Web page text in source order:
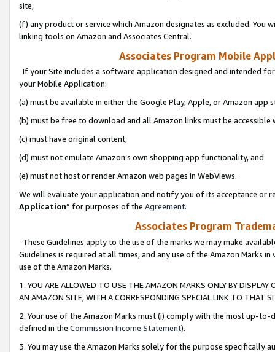
site,
(f) any product or service which Amazon designates as excluded. You
linking tools on Amazon and Associates Central.
Associates Program Mobile
If your Site includes a software application designed and intended
your Mobile Application:
(a) must be available in either the Google Play, Apple, or Amazon app
(b) must be free to download and all Amazon links must be
(c) must have original content,
(d) must not emulate Amazon’s own shopping app functionality, and
(e) must not host or render Amazon web pages in WebViews.
We will evaluate your application and notify you of its acceptance or
Application” for purposes of the Agreement.
Associates Program
These Guidelines apply to the use of the marks we may make
Guidelines is required at all times, and any use of the Amazon Marks
use of the Amazon Marks.
1. YOU ARE ALLOWED TO USE THE AMAZON MARKS ONLY BY
AN AMAZON SITE, WITH A CORRESPONDING SPECIAL LINK TO THAT
2. Your use of the Amazon Marks must (i) comply with the most up-
defined in the Commission Income Statement).
3. You may use the Amazon Marks solely for the purpose specifically